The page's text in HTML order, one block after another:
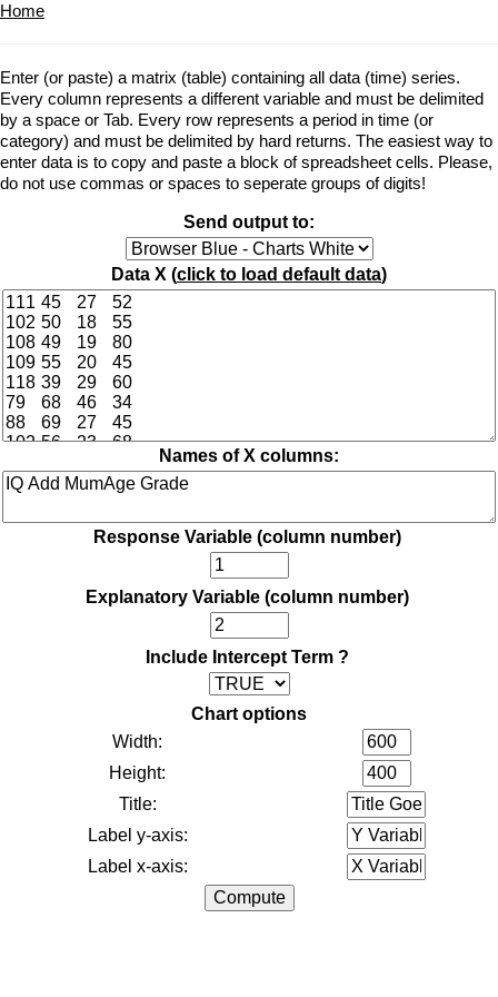
Home
Enter (or paste) a matrix (table) containing all data (time) series.
Every column represents a different variable and must be delimited
by a space or Tab. Every row represents a period in time (or
category) and must be delimited by hard returns. The easiest way to
enter data is to copy and paste a block of spreadsheet cells. Please,
do not use commas or spaces to seperate groups of digits!
Send output to:
Data X (click to load default data)
Names of X columns:
Response Variable (column number)
Explanatory Variable (column number)
Include Intercept Term ?
Chart options
Width:
Height:
Title:
Label y-axis:
Label x-axis: